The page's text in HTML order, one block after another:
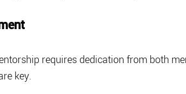
requires dedication from both
key.